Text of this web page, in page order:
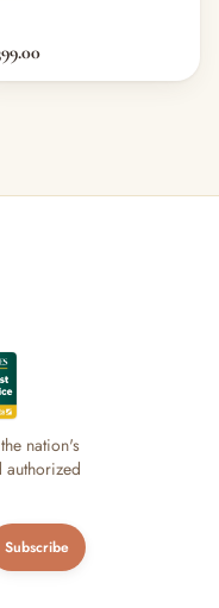
nation's
authorized
Subscribe